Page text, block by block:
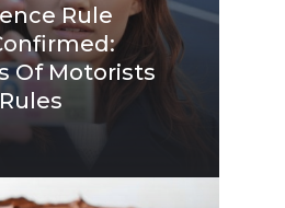
Rule
Of Motorists